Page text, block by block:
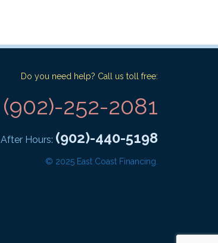
Do you need help? Call us toll free:
(902)-252-2081
After Hours: (902)-440-5198
© 2025 East Coast Financing.